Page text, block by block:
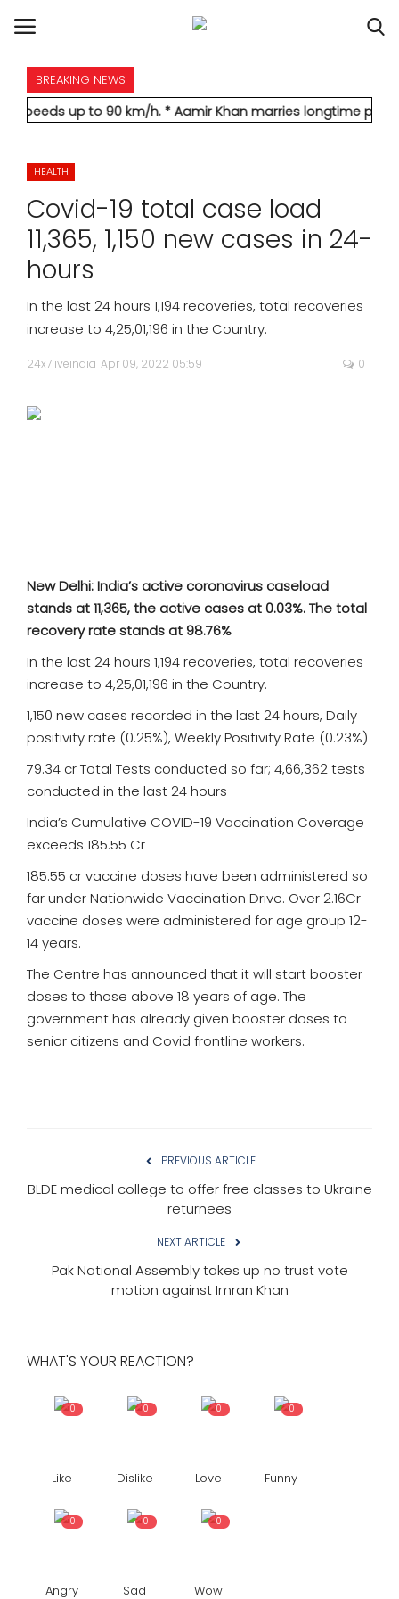
HOME
NATIONAL
POLITICS
STATES
CITIES
BUSINESS
SPORTS
VIDEOS
MORE
BREAKING NEWS
to 90 km/h.* Aamir Khan marries longtime partner Gauri
HEALTH
Covid-19 total case load
11,365, 1,150 new cases in 24-
hours
In the last 24 hours 1,194 recoveries, total recoveries
increase to 4,25,01,196 in the Country.
24x7liveindia Apr 09, 2022 05:59 0
New Delhi: India’s active coronavirus caseload
stands at 11,365, the active cases at 0.03%. The total
recovery rate stands at 98.76%
In the last 24 hours 1,194 recoveries, total recoveries
increase to 4,25,01,196 in the Country.
1,150 new cases recorded in the last 24 hours, Daily
positivity rate (0.25%), Weekly Positivity Rate (0.23%)
79.34 cr Total Tests conducted so far; 4,66,362 tests
conducted in the last 24 hours
India’s Cumulative COVID-19 Vaccination Coverage
exceeds 185.55 Cr
185.55 cr vaccine doses have been administered so
far under Nationwide Vaccination Drive. Over 2.16Cr
vaccine doses were administered for age group 12-
14 years.
The Centre has announced that it will start booster
doses to those above 18 years of age. The
government has already given booster doses to
senior citizens and Covid frontline workers.
PREVIOUS ARTICLE
BLDE medical college to offer free classes to Ukraine
returnees
NEXT ARTICLE
Pak National Assembly takes up no trust vote
motion against Imran Khan
WHAT'S YOUR REACTION?
0
Like
0
Dislike
0
Love
0
Funny
0
Angry
0
Sad
0
Wow